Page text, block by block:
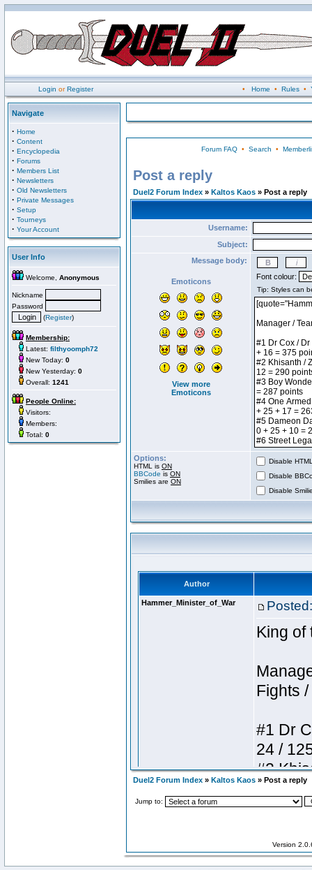
Login orRegister • Home • Rules•
Navigate
· Home
· Content
· Encyclopedia
· Forums
· Members List
· Newsletters
· Old Newsletters
· Private Messages
· Setup
· Tourneys
· Your Account
User Info
Welcome, Anonymous
Nickname
Password
(Register)
Membership:
Latest: filthyoomph72
New Today: 0
New Yesterday: 0
Overall: 1241
People Online:
Visitors:
Members:
Total: 0
Forum FAQ• Search •
Post a reply
Duel2 Forum Index » Kaltos Kaos » Post a reply
Username:
Subject:
Message body:
Emoticons
View more
Emoticons
Font colour:
Options:
HTML is ON
BBCode is ON
Smilies are ON
Disable
Disable
Disable
Duel2 Forum Index » Kaltos Kaos » Post a reply
Jump to:
Version